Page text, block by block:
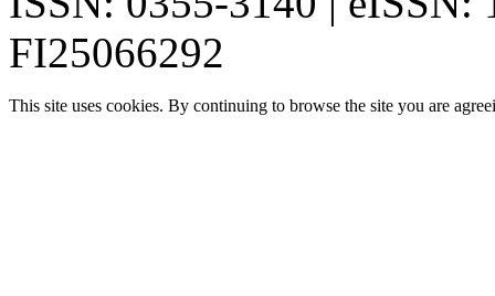
FI25066292
This site uses cookies. By continuing to browse the site you are